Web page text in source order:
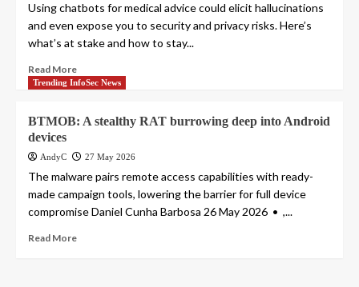
Using chatbots for medical advice could elicit hallucinations
and even expose you to security and privacy risks. Here’s
what’s at stake and how to stay...
Read More
Trending InfoSec News
BTMOB: A stealthy RAT burrowing deep into Android
devices
AndyC 27 May 2026
The malware pairs remote access capabilities with ready-
made campaign tools, lowering the barrier for full device
compromise Daniel Cunha Barbosa 26 May 2026 • ,...
Read More